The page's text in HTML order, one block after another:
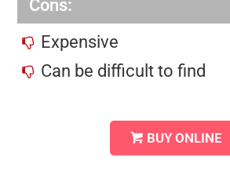
Cons:
Expensive
Can be difficult to find
BUY ONLINE